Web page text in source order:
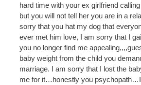
hard time with your ex girlfriend
but you will not tell her you are in a
sorry that you hat my dog that
ever met him love, I am sorry that I
you no longer find me
baby weight from the child you
marriage. I am sorry that I lost the
me for it…honestly you